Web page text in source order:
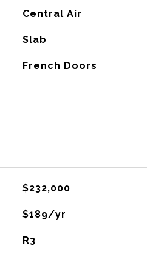
Central Air
Slab
French Doors
$232,000
$189/yr
R3